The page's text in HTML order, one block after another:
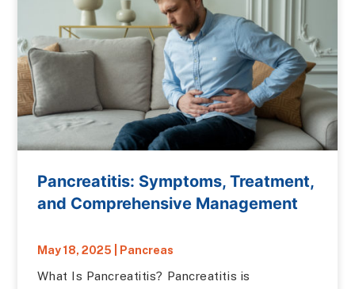
Pancreatitis: Symptoms, Treatment,
and Comprehensive Management
May 18, 2025 Pancreas
What Is Pancreatitis? Pancreatitis is